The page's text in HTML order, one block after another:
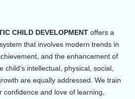
CHILD DEVELOPMENT offers a
that involves modern trends in
and the enhancement of
child’s intellectual, physical, social,
are equally addressed. We train
and love of learning,